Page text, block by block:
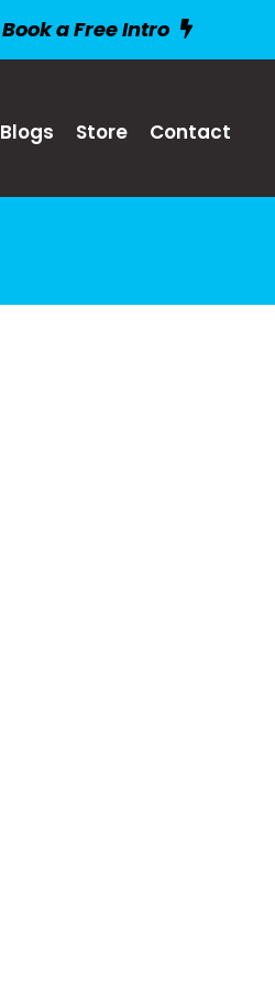
Book a Free Intro
Blogs Store Contact